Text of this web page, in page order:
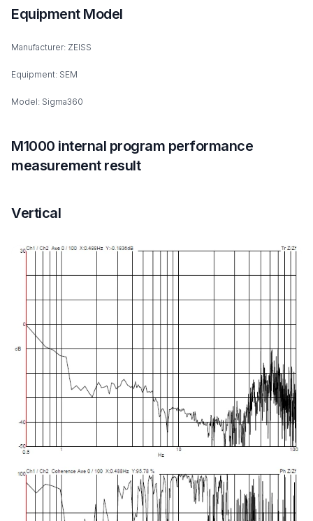
Equipment Model
Manufacturer: ZEISS
Equipment: SEM
Model: Sigma360
M1000 internal program performance
measurement result
Vertical